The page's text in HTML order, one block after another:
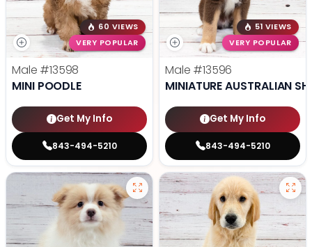
60 VIEWS
VERY POPULAR
Male #13598
MINI POODLE
Get My Info
843-494-5210
51 VIEWS
VERY POPULAR
Male #13596
MINIATURE AUSTRALIAN
Get My Info
843-494-5210